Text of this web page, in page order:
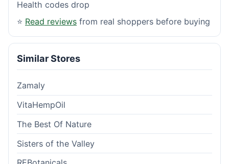
Health codes drop
⭐ Read reviews from real shoppers before buying
Similar Stores
Zamaly
VitaHempOil
The Best Of Nature
Sisters of the Valley